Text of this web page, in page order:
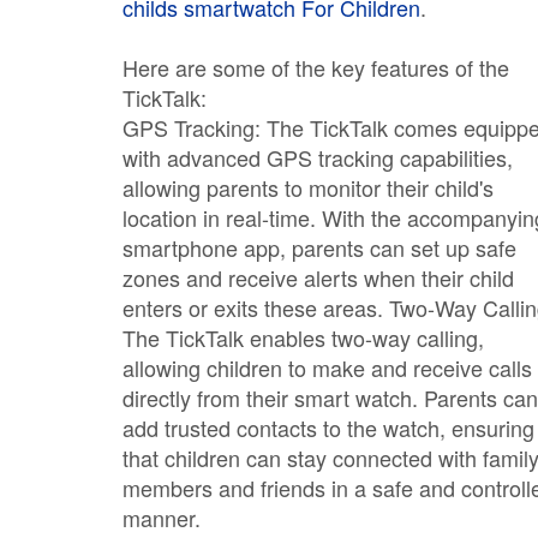
childs smartwatch For Children.
Here are some of the key features of the
TickTalk:
GPS Tracking: The TickTalk comes
with advanced GPS tracking capabilities,
allowing parents to monitor their child's
location in real-time. With the
smartphone app, parents can set up safe
zones and receive alerts when their child
enters or exits these areas. Two-Way
The TickTalk enables two-way calling,
allowing children to make and receive calls
directly from their smart watch. Parents can
add trusted contacts to the watch, ensuring
that children can stay connected with family
members and friends in a safe and
manner.